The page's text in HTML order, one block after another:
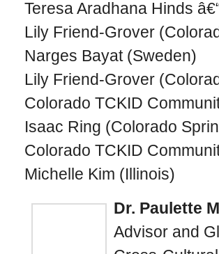
Teresa Aradhana Hinds
Lily Friend-Grover
Narges Bayat (Sweden)
Lily Friend-Grover
Colorado TCKID
Isaac Ring (Colorado
Colorado TCKID
Michelle Kim (Illinois)
Dr. Paulette
Advisor and